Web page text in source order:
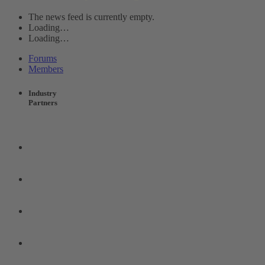
The news feed is currently empty.
Loading…
Loading…
Forums
Members
Industry
Partners